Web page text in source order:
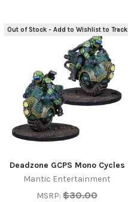
Out of Stock - Add to Wishlist to Track
Deadzone GCPS Mono Cycles
Mantic Entertainment
MSRP: $30.00